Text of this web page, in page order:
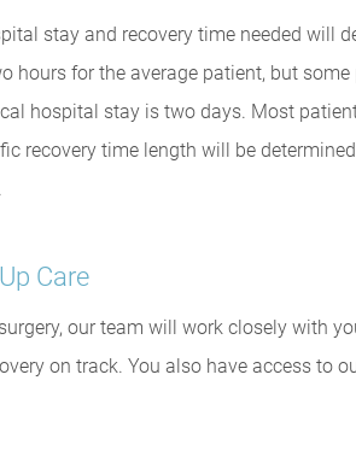
stay and recovery time needed will
hours for the average patient, but
hospital stay is two days. Most
recovery time length will be
Care
our team will work closely with
on track. You also have access to